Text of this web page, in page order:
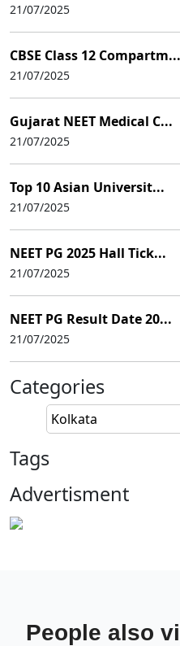
21/07/2025
CBSE Class 12 Compartm...
21/07/2025
Gujarat NEET Medical C...
21/07/2025
Top 10 Asian Universit...
21/07/2025
NEET PG 2025 Hall Tick...
21/07/2025
NEET PG Result Date 20...
21/07/2025
Categories
Kolkata
Tags
Advertisment
People also